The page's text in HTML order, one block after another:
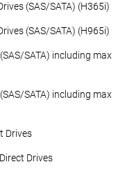
(SAS/SATA) (H365i)
(SAS/SATA) (H965i)
SATA) including max
SATA) including max
Drives
Drives